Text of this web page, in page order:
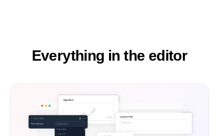
Everything in the editor